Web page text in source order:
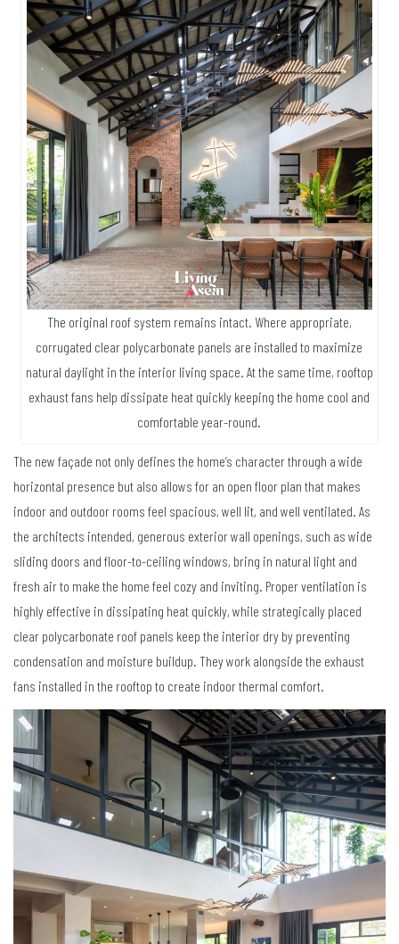
The original roof system remains intact. Where appropriate,
corrugated clear polycarbonate panels are installed to maximize
natural daylight in the interior living space. At the same time, rooftop
exhaust fans help dissipate heat quickly keeping the home cool and
comfortable year-round.
The new façade not only defines the home’s character through a wide
horizontal presence but also allows for an open floor plan that makes
indoor and outdoor rooms feel spacious, well lit, and well ventilated. As
the architects intended, generous exterior wall openings, such as wide
sliding doors and floor-to-ceiling windows, bring in natural light and
fresh air to make the home feel cozy and inviting. Proper ventilation is
highly effective in dissipating heat quickly, while strategically placed
clear polycarbonate roof panels keep the interior dry by preventing
condensation and moisture buildup. They work alongside the exhaust
fans installed in the rooftop to create indoor thermal comfort.